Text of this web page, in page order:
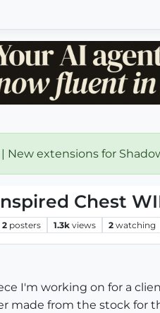
| New extensions for
Chest
2 posters 1.3k views 2 watching
I'm working on for a
made from the stock for